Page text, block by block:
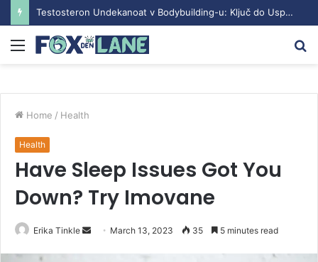
Testosteron Undekanoat v Bodybuilding-u: Ključ do Uspeha
Menu
Home / Health
Health
Have Sleep Issues Got You
Down? Try Imovane
Erika Tinkle March 13, 2023 35 5 minutes read